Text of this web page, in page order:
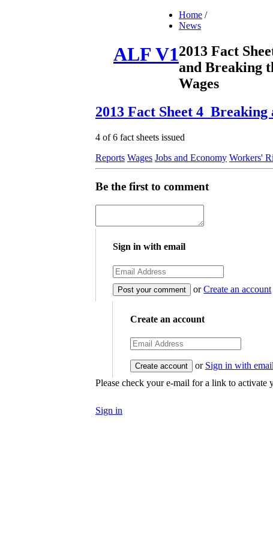
ALF V1
Home /
News
2013 Fact
and Breaking
Wages
2013 Fact Sheet
4 of 6 fact sheets issued
Reports Wages Jobs and Economy Workers'
Be the first to comment
Sign in with email
orCreate an account
Create an account
or Sign in with email
Please check your e-mail for a link to activate
Sign in